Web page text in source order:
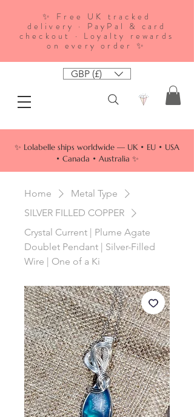
✨ Free UK tracked
delivery · PayPal & card
checkout · Loyalty rewards
on every order ✨
GBP (£)
✨ Lolabelle ships worldwide — UK • EU • USA
• Canada • Australia ✨
Home
Metal Type
SILVER FILLED COPPER
Crystal Current | Plume Agate
Doublet Pendant | Silver-Filled
Wire | One of a Ki